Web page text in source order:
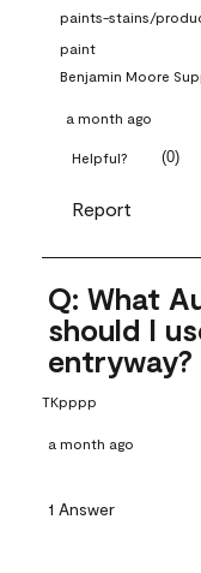
paints-stains/
paint
Benjamin Moore
a month ago
Helpful? (0)
Report
Q: What
should I
entryway?
TKpppp
a month ago
1 Answer